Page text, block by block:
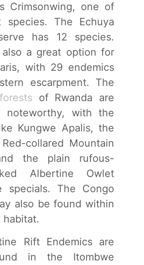
Crimsonwing, one of
species. The Echuya
has 12 species.
also a great option for
with 29 endemics
escarpment. The
of Rwanda are
noteworthy, with the
Kungwe Apalis, the
collared Mountain
the plain rufous-
Albertine Owlet
specials. The Congo
also be found within
habitat.
Rift Endemics are
in the Itombwe